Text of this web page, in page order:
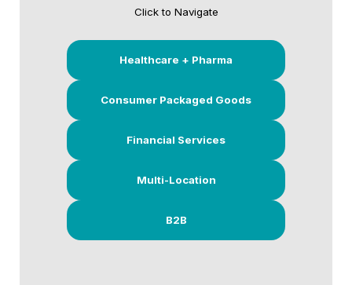
Click to Navigate
Healthcare + Pharma
Consumer Packaged Goods
Financial Services
Multi-Location
B2B